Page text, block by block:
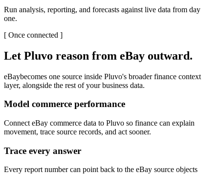
Run analysis, reporting, and forecasts against live data from day
one.
[ Once connected ]
Let Pluvo reason from eBay outward.
eBaybecomes one source inside Pluvo's broader finance context
layer, alongside the rest of your business data.
Model commerce performance
Connect eBay commerce data to Pluvo so finance can explain
movement, trace source records, and act sooner.
Trace every answer
Every report number can point back to the eBay source objects